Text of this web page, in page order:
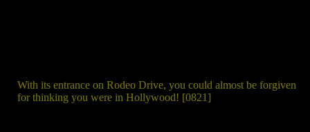
With its entrance on Rodeo Drive, you could almost be forgiven
for thinking you were in Hollywood! [0821]